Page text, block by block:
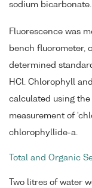
sodium bicarbonate.
Fluorescence was
bench fluorometer,
determined
HCl. Chlorophyll
calculated using the
measurement of
chlorophyllide-a.
Total and Organic
Two litres of water